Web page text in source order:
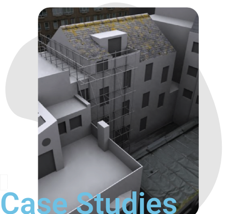
Case Studies